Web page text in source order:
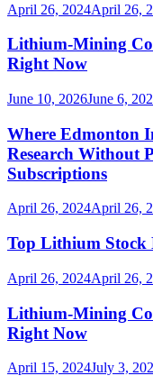
April 26, 2024April 26,
Lithium-Mining
Right Now
June 10, 2026June 6,
Where Edmonton
Research Without
Subscriptions
April 26, 2024April 26,
Top Lithium Stock
April 26, 2024April 26,
Lithium-Mining
Right Now
April 15, 2024July 3,